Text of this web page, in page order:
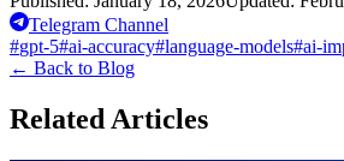
Telegram Channel
#gpt-5#ai-accuracy#language-models#ai-
← Back to Blog
Related Articles